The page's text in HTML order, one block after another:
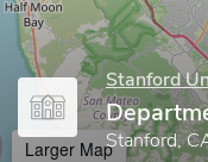
Stanford
Stanford,
Larger Map